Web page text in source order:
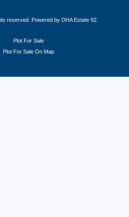
reserved. Powered by DHA Estate 92.
Plot For Sale
Plot For Sale On Map